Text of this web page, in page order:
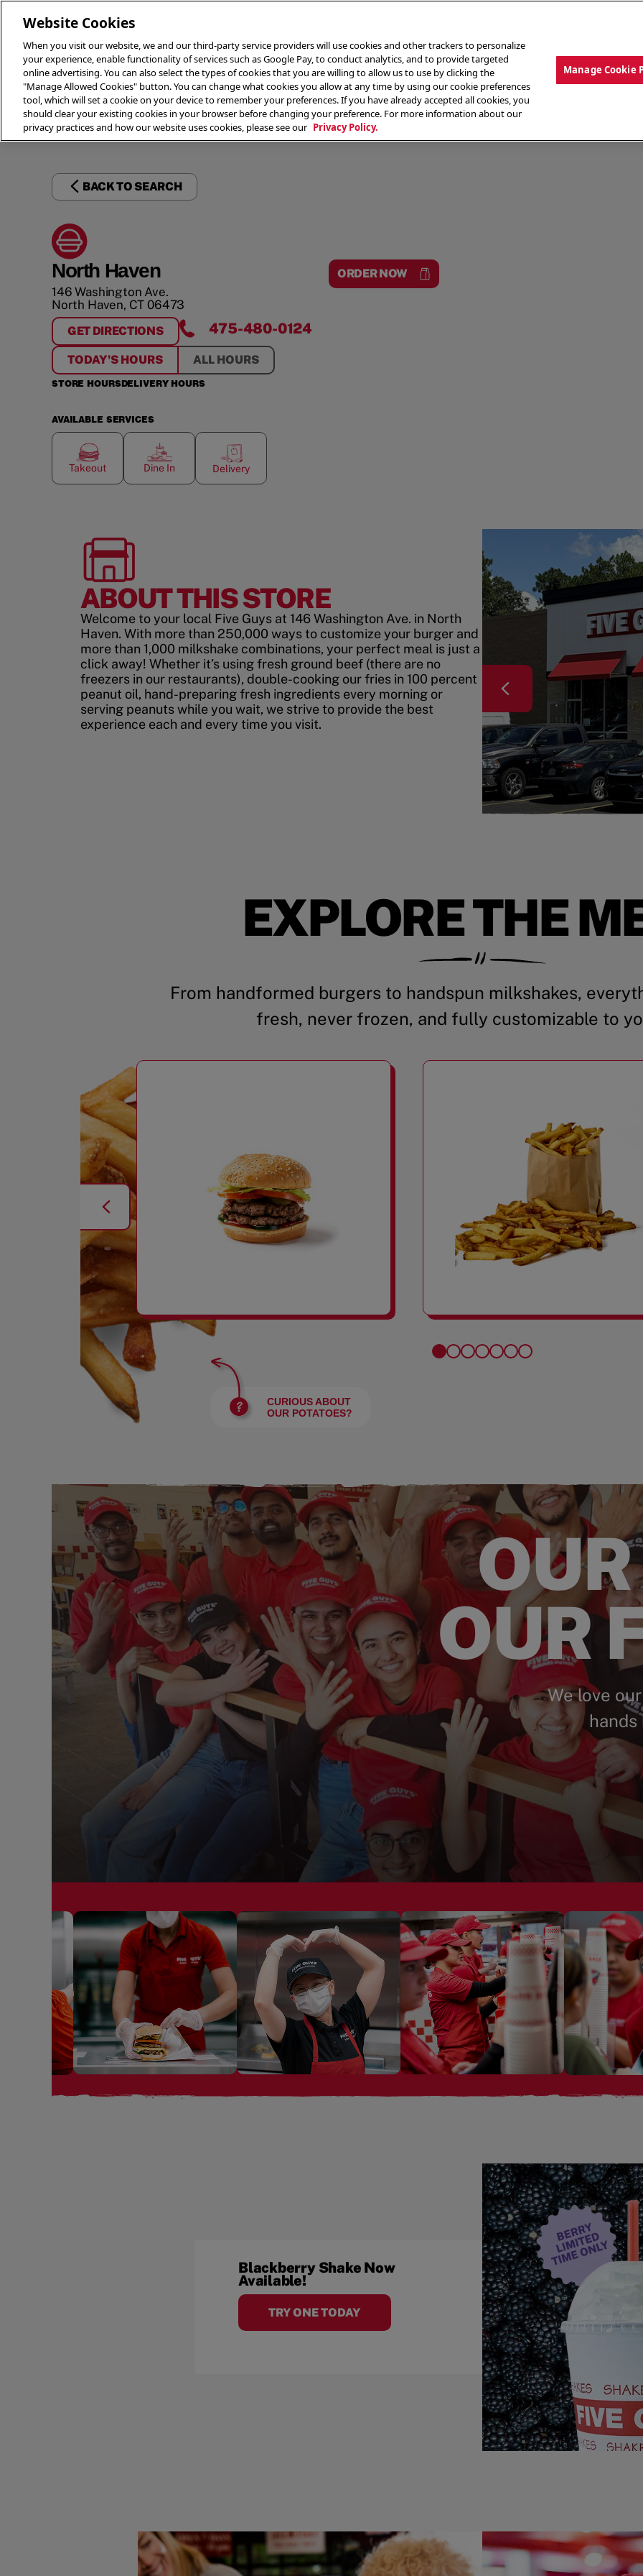
THE MENU ABOUT OUR FOOD THE CREW
BACK TO SEARCH
North Haven
146 Washington Ave.
North Haven, CT 06473
ORDER NOW
GET DIRECTIONS
FORNORTH HAVEN
475-480-0124
TODAY'S HOURS ALL HOURS
STORE HOURSDELIVERY HOURS
AVAILABLE SERVICES
Takeout Dine In Delivery
ABOUT THIS STORE
Welcome to your local Five Guys at 146 Washington Ave. in North
Haven. With more than 250,000 ways to customize your burger and
more than 1,000 milkshake combinations, your perfect meal is just a
click away! Whether it’s using fresh ground beef (there are no
freezers in our restaurants), double-cooking our fries in 100 percent
peanut oil, hand-preparing fresh ingredients every morning or
serving peanuts while you wait, we strive to provide the best
experience each and every time you visit.
EXPLORE THE
From handformed burgers to handspun milkshakes,
fresh, never frozen, and fully customizable to
CURIOUS ABOUT
OUR POTATOES?
OUR
We love
Blackberry Shake Now
Available!
TRY ONE TODAY
Website Cookies
When you visit our website, we and our third-party service providers will use cookies and other trackers to personalize
your experience, enable functionality of services such as Google Pay, to conduct analytics, and to provide targeted
online advertising. You can also select the types of cookies that you are willing to allow us to use by clicking the
"Manage Allowed Cookies" button. You can change what cookies you allow at any time by using our cookie preferences
tool, which will set a cookie on your device to remember your preferences. If you have already accepted all cookies, you
should clear your existing cookies in your browser before changing your preference. For more information about our
privacy practices and how our website uses cookies, please see our Privacy Policy.
Manage Cookie